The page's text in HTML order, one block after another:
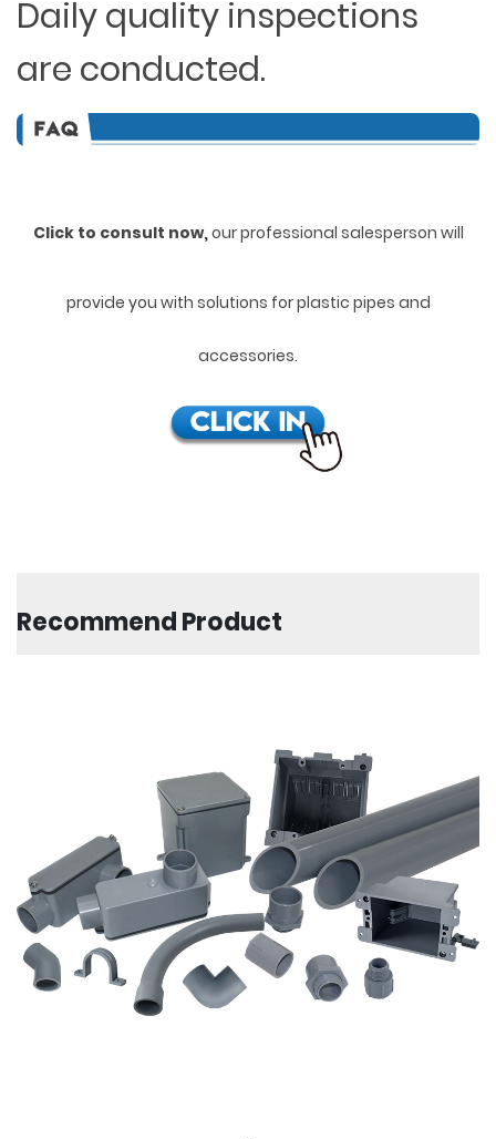
Daily quality inspections
are conducted.
Click to consult now,our professional salesperson will
provide you with solutions for plastic pipes and
accessories.
Recommend Product